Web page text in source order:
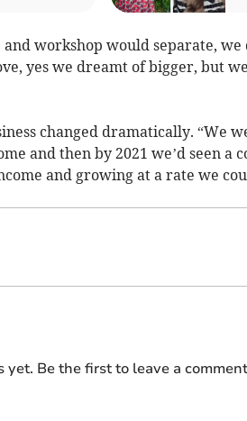
workshop would separate,
yes we dreamt of bigger, but
changed dramatically. “We
and then by 2021 we’d seen a
and growing at a rate we
yet. Be the first to leave a